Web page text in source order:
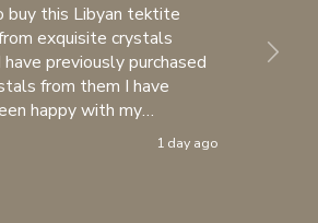
buy this Libyan tektite
exquisite crystals
have previously purchased
from them I have
happy with my
I consider exquisite1 day ago